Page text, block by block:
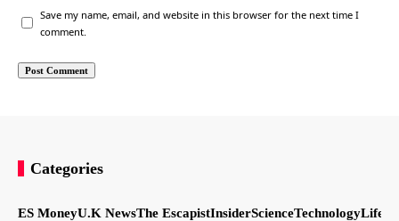
Save my name, email, and website in this browser for the next time I
comment.
Categories
ES MoneyU.K NewsThe EscapistInsiderScienceTechnology